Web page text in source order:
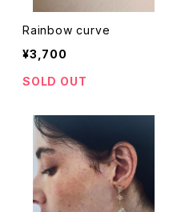
Rainbow curve
¥3,700
SOLD OUT